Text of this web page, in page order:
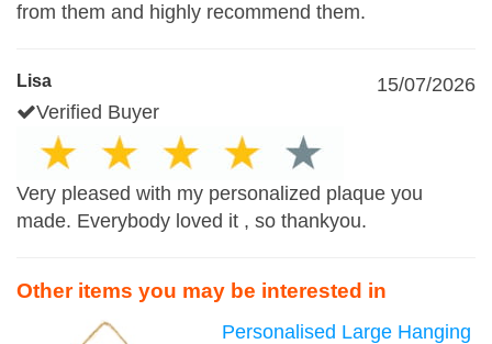
from them and highly recommend them.
Lisa
15/07/2026
Verified Buyer
Very pleased with my personalized plaque you
made. Everybody loved it , so thankyou.
Other items you may be interested in
Personalised Large Hanging